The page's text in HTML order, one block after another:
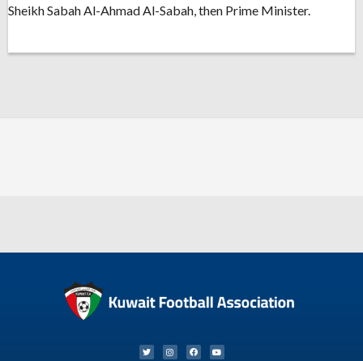
Sheikh Sabah Al-Ahmad Al-Sabah, then Prime Minister.